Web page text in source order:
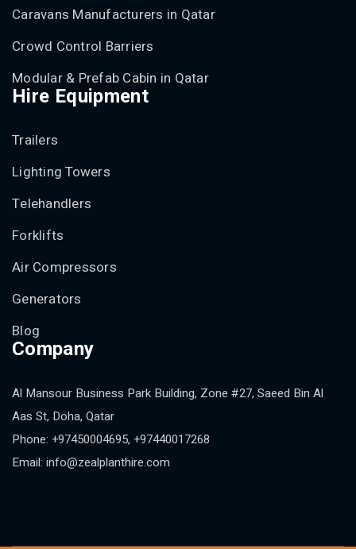
Caravans Manufacturers in Qatar
Crowd Control Barriers
Modular & Prefab Cabin in Qatar
Hire Equipment
Trailers
Lighting Towers
Telehandlers
Forklifts
Air Compressors
Generators
Blog
Company
Al Mansour Business Park Building, Zone #27, Saeed Bin Al
Aas St, Doha, Qatar
Phone: +97450004695, +97440017268
Email: info@zealplanthire.com